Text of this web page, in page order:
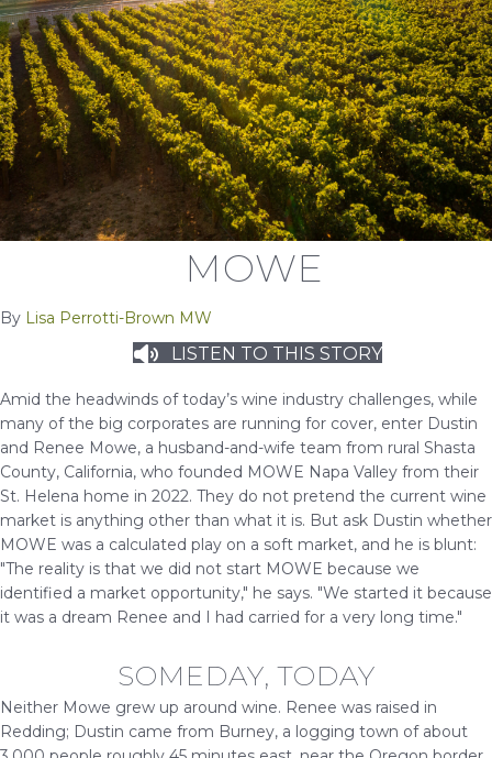
MOWE
By Lisa Perrotti-Brown MW
LISTEN TO THIS STORY
Amid the headwinds of today’s wine industry challenges, while
many of the big corporates are running for cover, enter Dustin
and Renee Mowe, a husband-and-wife team from rural Shasta
County, California, who founded MOWE Napa Valley from their
St. Helena home in 2022. They do not pretend the current wine
market is anything other than what it is. But ask Dustin whether
MOWE was a calculated play on a soft market, and he is blunt:
"The reality is that we did not start MOWE because we
identified a market opportunity," he says. "We started it because
it was a dream Renee and I had carried for a very long time."
SOMEDAY, TODAY
Neither Mowe grew up around wine. Renee was raised in
Redding; Dustin came from Burney, a logging town of about